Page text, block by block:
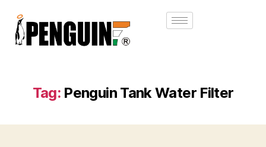
Tag: Penguin Tank Water Filter